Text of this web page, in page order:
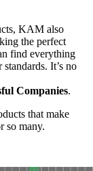
KAM also
the perfect
find everything
It’s no
Companies.
that make
so many.